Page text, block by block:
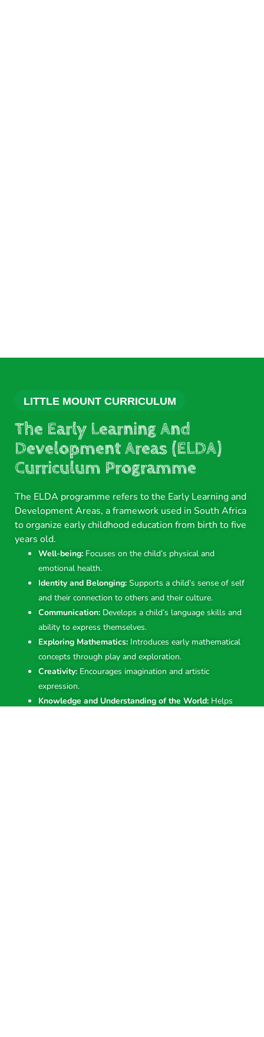
LITTLE MOUNT CURRICULUM
The Early Learning And
Development Areas (ELDA)
Curriculum Programme
The ELDA programme refers to the Early Learning and
Development Areas, a framework used in South Africa
to organize early childhood education from birth to five
years old.
Well-being: Focuses on the child’s physical and
emotional health.
Identity and Belonging: Supports a child’s sense of self
and their connection to others and their culture.
Communication: Develops a child’s language skills and
ability to express themselves.
Exploring Mathematics: Introduces early mathematical
concepts through play and exploration.
Creativity: Encourages imagination and artistic
expression.
Knowledge and Understanding of the World: Helps